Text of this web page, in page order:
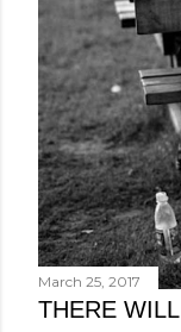
March 25, 2017
THERE